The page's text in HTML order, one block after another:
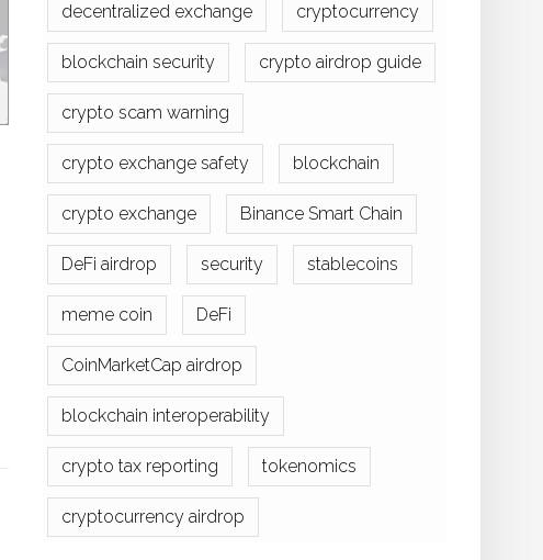
decentralized exchange cryptocurrency
blockchain security crypto airdrop guide
crypto scam warning
crypto exchange safety blockchain
crypto exchange Binance Smart Chain
DeFi airdrop security stablecoins
meme coin DeFi
CoinMarketCap airdrop
blockchain interoperability
crypto tax reporting tokenomics
cryptocurrency airdrop